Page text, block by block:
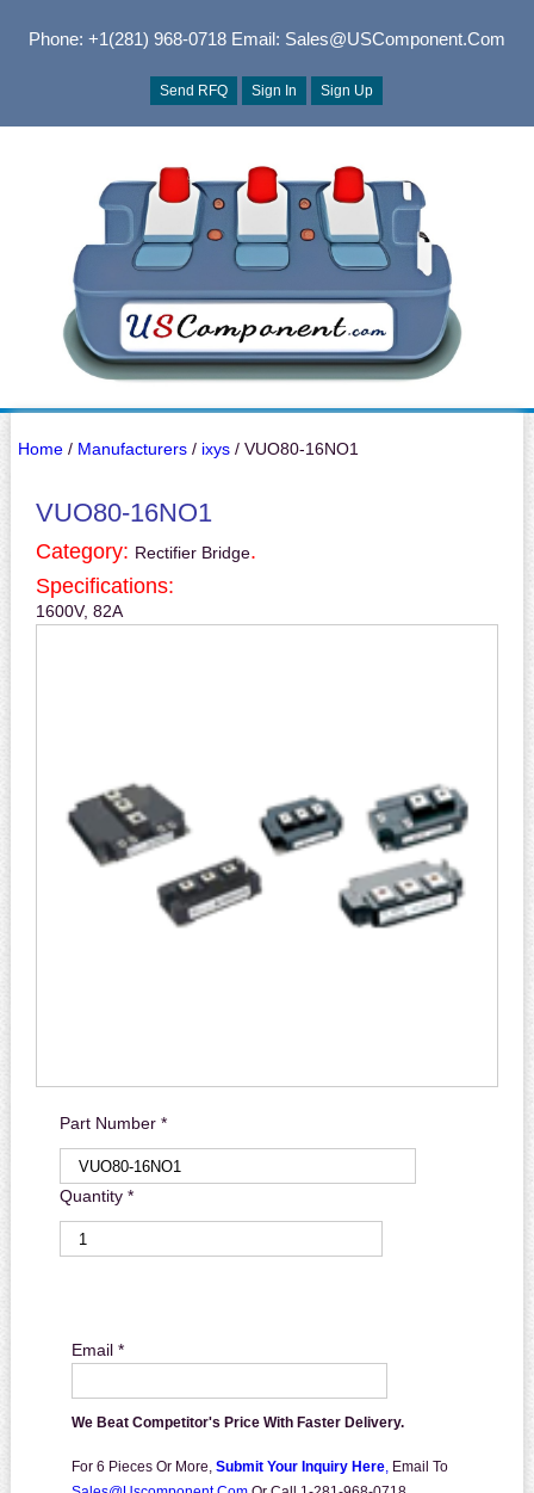
Phone: +1(281) 968-0718Email: Sales@USComponent.com
Send RFQ Sign In Sign Up
Home/ Manufacturers/ ixys/ VUO80-16NO1
VUO80-16NO1
Category: Rectifier Bridge.
Specifications:
1600V, 82A
Part Number *
Quantity *
Email *
We Beat Competitor's Price With Faster Delivery.
For 6 Pieces Or More, Submit Your Inquiry Here, Email To